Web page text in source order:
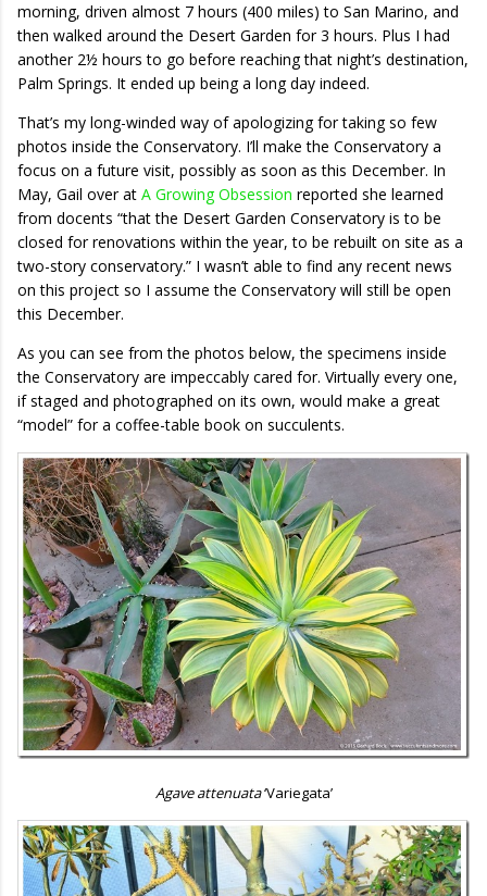
morning, driven almost 7 hours (400 miles) to San Marino, and
then walked around the Desert Garden for 3 hours. Plus I had
another 2½ hours to go before reaching that night’s destination,
Palm Springs. It ended up being a long day indeed.
That’s my long-winded way of apologizing for taking so few
photos inside the Conservatory. I’ll make the Conservatory a
focus on a future visit, possibly as soon as this December. In
May, Gail over at A Growing Obsession reported she learned
from docents “that the Desert Garden Conservatory is to be
closed for renovations within the year, to be rebuilt on site as a
two-story conservatory.” I wasn’t able to find any recent news
on this project so I assume the Conservatory will still be open
this December.
As you can see from the photos below, the specimens inside
the Conservatory are impeccably cared for. Virtually every one,
if staged and photographed on its own, would make a great
“model” for a coffee-table book on succulents.
Agave attenuata‘Variegata’